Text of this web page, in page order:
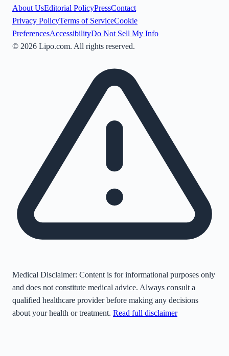
About UsEditorial PolicyPressContact
Privacy PolicyTerms of ServiceCookie
PreferencesAccessibilityDo Not Sell My Info
© 2026 Lipo.com. All rights reserved.
Medical Disclaimer: Content is for informational purposes only
and does not constitute medical advice. Always consult a
qualified healthcare provider before making any decisions
about your health or treatment. Read full disclaimer